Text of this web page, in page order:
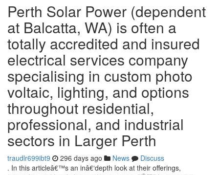
Perth Solar Power (dependent
at Balcatta, WA) is often a
totally accredited and insured
electrical services company
specialising in custom photo
voltaic, lighting, and options
throughout residential,
professional, and industrial
sectors in Larger Perth
traudlr699ibt9 296 days ago News
Discuss
. In this articleâ€™s an inâ€‘depth look at their offerings,